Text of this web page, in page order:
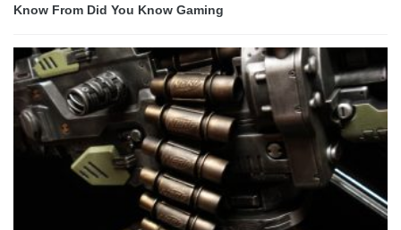
Know From Did You Know Gaming